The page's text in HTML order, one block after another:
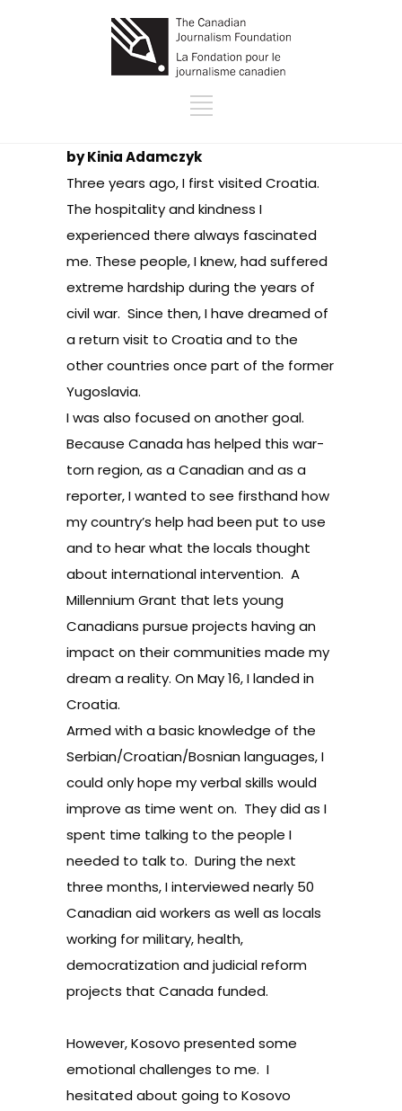
by Kinia Adamczyk
Three years ago, I first visited Croatia.
The hospitality and kindness I
experienced there always fascinated
me. These people, I knew, had suffered
extreme hardship during the years of
civil war. Since then, I have dreamed of
a return visit to Croatia and to the
other countries once part of the former
Yugoslavia.
I was also focused on another goal.
Because Canada has helped this war-
torn region, as a Canadian and as a
reporter, I wanted to see firsthand how
my country’s help had been put to use
and to hear what the locals thought
about international intervention. A
Millennium Grant that lets young
Canadians pursue projects having an
impact on their communities made my
dream a reality. On May 16, I landed in
Croatia.
Armed with a basic knowledge of the
Serbian/Croatian/Bosnian languages, I
could only hope my verbal skills would
improve as time went on. They did as I
spent time talking to the people I
needed to talk to. During the next
three months, I interviewed nearly 50
Canadian aid workers as well as locals
working for military, health,
democratization and judicial reform
projects that Canada funded.
However, Kosovo presented some
emotional challenges to me. I
hesitated about going to Kosovo